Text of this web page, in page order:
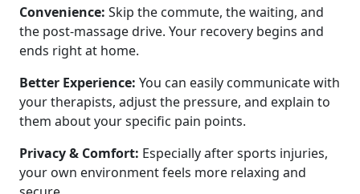
Convenience: Skip the commute, the waiting, and
the post-massage drive. Your recovery begins and
ends right at home.
Better Experience: You can easily communicate with
your therapists, adjust the pressure, and explain to
them about your specific pain points.
Privacy & Comfort: Especially after sports injuries,
your own environment feels more relaxing and